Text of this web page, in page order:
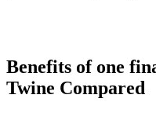
Benefits of one
Twine Compared